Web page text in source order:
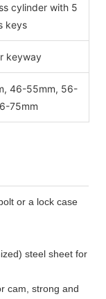
cylinder with 5
keys
keyway
46-55mm, 56-
75mm
or a lock case
steel sheet for
cam, strong and